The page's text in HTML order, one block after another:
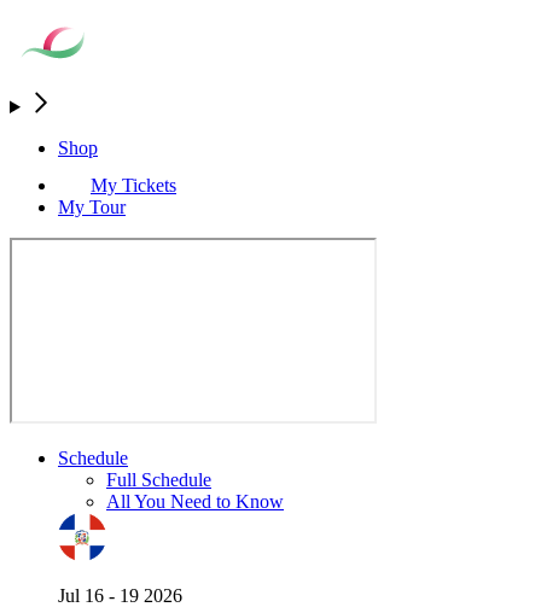
Shop
My Tickets
My Tour
Schedule
Full Schedule
All You Need to Know
Jul 16 - 19 2026